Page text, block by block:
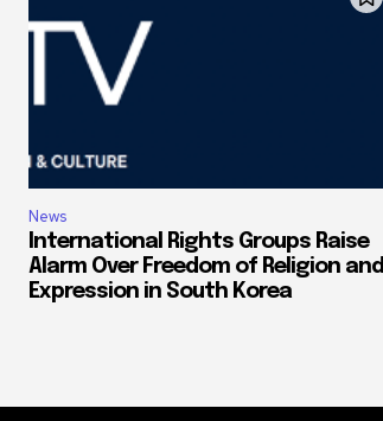
News
International Rights Groups Raise
Alarm Over Freedom of Religion and
Expression in South Korea